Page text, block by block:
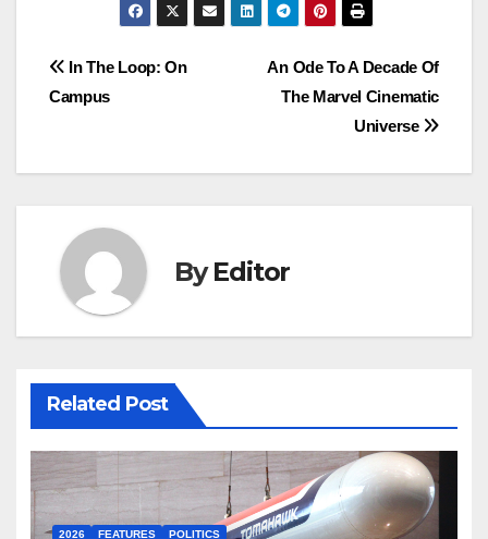
Post
navigation
An Ode To A Decade Of
The Marvel Cinematic
Universe
In The Loop: On
Campus
ByEditor
Related Post
2026 FEATURES POLITICS